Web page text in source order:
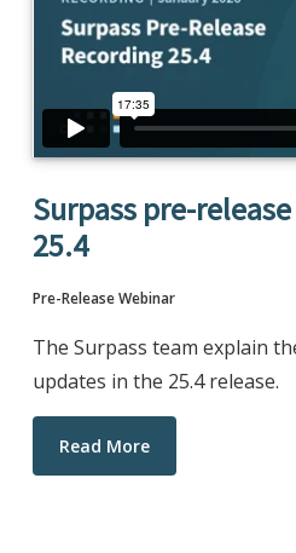
Surpass pre-
25.4
Pre-Release Webinar
The Surpass team explain
updates in the 25.4 release.
Read More